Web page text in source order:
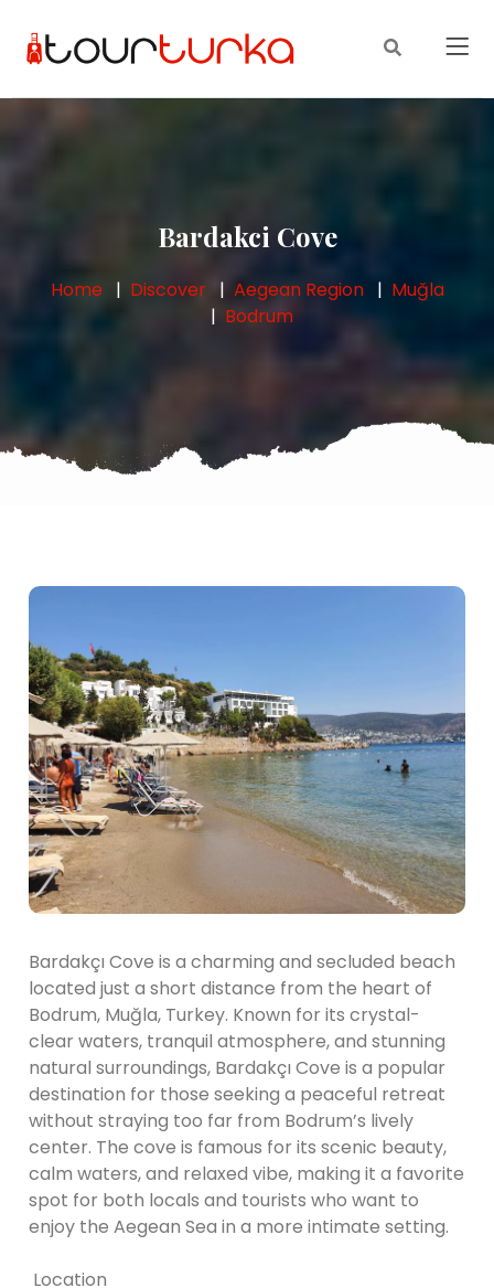
Bardakci Cove
Home Discover Aegean Region
Muğla
Bodrum
Bardakçı Cove is a charming and secluded beach
located just a short distance from the heart of
Bodrum, Muğla, Turkey. Known for its crystal-
clear waters, tranquil atmosphere, and stunning
natural surroundings, Bardakçı Cove is a popular
destination for those seeking a peaceful retreat
without straying too far from Bodrum’s lively
center. The cove is famous for its scenic beauty,
calm waters, and relaxed vibe, making it a favorite
spot for both locals and tourists who want to
enjoy the Aegean Sea in a more intimate setting.
Location